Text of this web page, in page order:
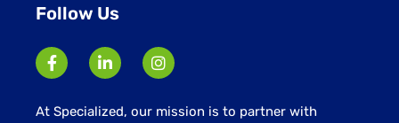
Follow Us
At Specialized, our mission is to partner with